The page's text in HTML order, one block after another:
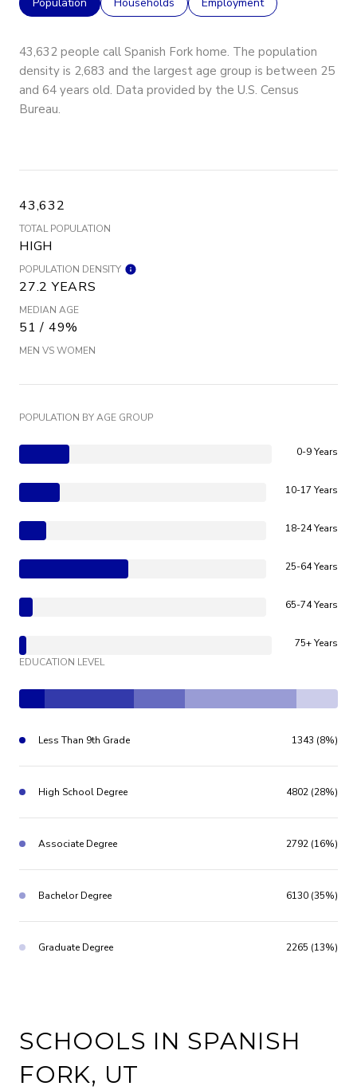
43,632 people call Spanish Fork home. The population
density is 2,683 and the largest age group is between 25
and 64 years old. Data provided by the U.S. Census
Bureau.
43,632
TOTAL POPULATION
HIGH
POPULATION DENSITY
27.2 YEARS
MEDIAN AGE
51 / 49%
MEN VS WOMEN
POPULATION BY AGE GROUP
0-9 Years
10-17 Years
18-24 Years
25-64 Years
65-74 Years
75+ Years
EDUCATION LEVEL
Less Than 9th Grade 1343 (8%)
High School Degree 4802 (28%)
Associate Degree 2792 (16%)
Bachelor Degree 6130 (35%)
Graduate Degree 2265 (13%)
SCHOOLS IN SPANISH
FORK, UT